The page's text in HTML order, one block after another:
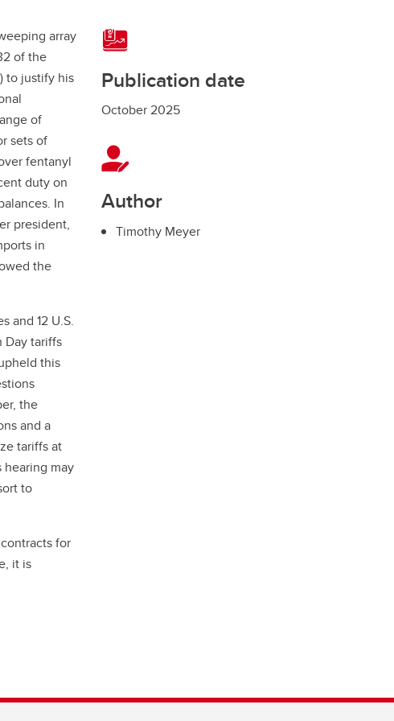
array
of the
to justify his
of
sets of
fentanyl
duty on
In
president,
in
the
and 12 U.S.
Day tariffs
this
the
and a
tariffs at
may
to
for
it is
Publication date
October 2025
Author
Timothy Meyer